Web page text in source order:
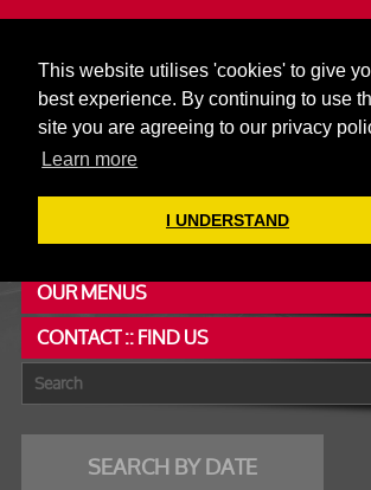
This website utilises 'cookies' to give
best experience. By continuing to use
site you are agreeing to our privacy
Learn more
I UNDERSTAND
020 7352 5953
JAZZ@606CLUB.CO.UK
Jazz :: Latin :: Soul & More
Non-members welcome
Full Air Extract & A/C
BOOK A TABLE
OUR MENUS
CONTACT :: FIND US
SEARCH BY DATE